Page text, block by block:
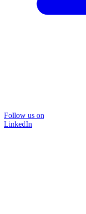
Follow us on
LinkedIn